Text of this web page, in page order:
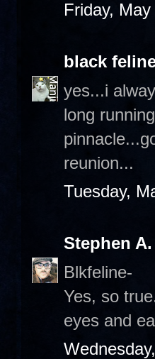
Friday,
black
yes...i
long
reunion...
Tuesday,
Stephen
Blkfeline-
Yes, so
eyes and